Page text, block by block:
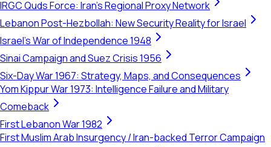
IRGC Quds Force: Iran's Regional Proxy Network
Lebanon Post-Hezbollah: New Security Reality for Israel
Israel's War of Independence 1948
Sinai Campaign and Suez Crisis 1956
Six-Day War 1967: Strategy, Maps, and Consequences
Yom Kippur War 1973: Intelligence Failure and Military
Comeback
First Lebanon War 1982
First Muslim Arab Insurgency / Iran-backed Terror Campaign